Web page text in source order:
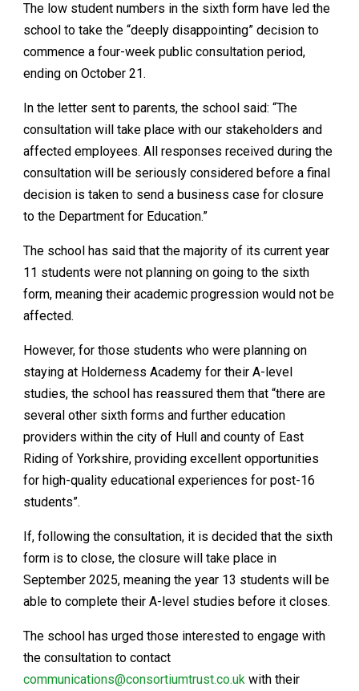
The low student numbers in the sixth form have led the
school to take the “deeply disappointing” decision to
commence a four-week public consultation period,
ending on October 21.
In the letter sent to parents, the school said: “The
consultation will take place with our stakeholders and
affected employees. All responses received during the
consultation will be seriously considered before a final
decision is taken to send a business case for closure
to the Department for Education.”
The school has said that the majority of its current year
11 students were not planning on going to the sixth
form, meaning their academic progression would not be
affected.
However, for those students who were planning on
staying at Holderness Academy for their A-level
studies, the school has reassured them that “there are
several other sixth forms and further education
providers within the city of Hull and county of East
Riding of Yorkshire, providing excellent opportunities
for high-quality educational experiences for post-16
students”.
If, following the consultation, it is decided that the sixth
form is to close, the closure will take place in
September 2025, meaning the year 13 students will be
able to complete their A-level studies before it closes.
The school has urged those interested to engage with
the consultation to contact
communications@consortiumtrust.co.uk with their